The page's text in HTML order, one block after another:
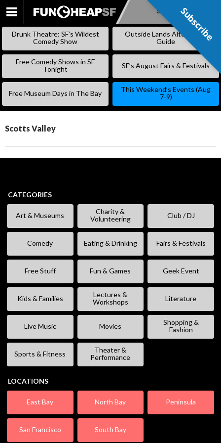
SKIP
Subscribe
Drunk Theatre: SF’s Wildest
Comedy Show
Outside Lands Alternative
Guide
Free Comedy Shows in SF
Tonight
SF’s August Fairs & Festivals
Free Museum Days in The Bay
This Weekend’s Events (Aug
7-9)
Scotts Valley
CATEGORIES
Art & Museums
Charity &
Volunteering
Club / DJ
Comedy Eating & Drinking Fairs & Festivals
Free Stuff Fun & Games Geek Event
Kids & Families
Lectures &
Workshops
Literature
Live Music Movies
Shopping &
Fashion
Sports & Fitness
Theater &
Performance
LOCATIONS
East Bay North Bay Peninsula
San Francisco South Bay
Subscribe